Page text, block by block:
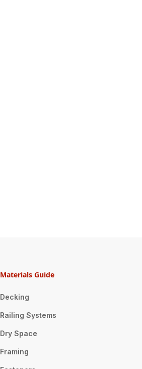
Materials Guide
Decking
Railing Systems
Dry Space
Framing